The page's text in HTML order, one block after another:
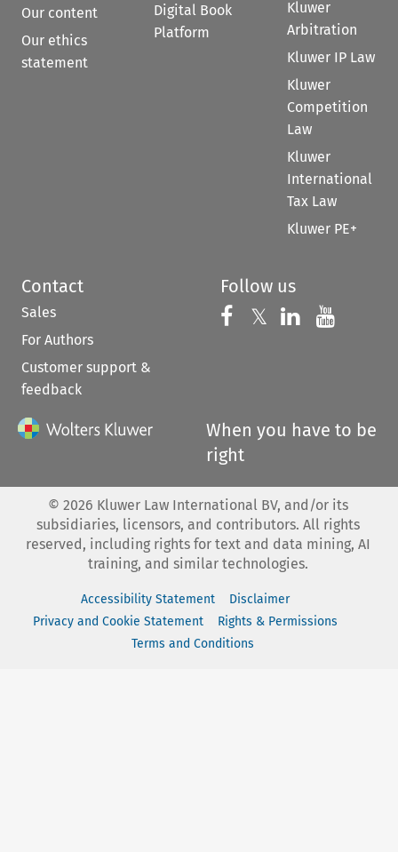
Our content
Our ethics
statement
Digital Book
Platform
Kluwer
Arbitration
Kluwer IP Law
Kluwer
Competition
Law
Kluwer
International
Tax Law
Kluwer PE+
Contact
Sales
For Authors
Customer support &
feedback
Follow us
Follow us on
𝕏 Follow us on
Follow us
When you have to be
right
© 2026 Kluwer Law International BV, and/or its
subsidiaries, licensors, and contributors. All rights
reserved, including rights for text and data mining, AI
training, and similar technologies.
Accessibility Statement
Disclaimer
Privacy and Cookie Statement
Rights & Permissions
Terms and Conditions